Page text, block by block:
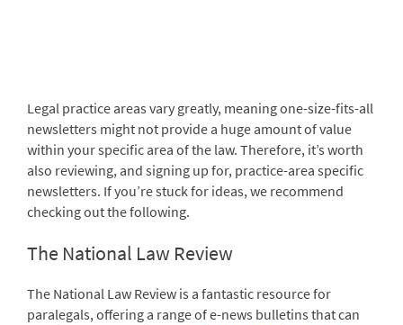
Legal practice areas vary greatly, meaning one-size-fits-all
newsletters might not provide a huge amount of value
within your specific area of the law. Therefore, it’s worth
also reviewing, and signing up for, practice-area specific
newsletters. If you’re stuck for ideas, we recommend
checking out the following.
The National Law Review
The National Law Review is a fantastic resource for
paralegals, offering a range of e-news bulletins that can